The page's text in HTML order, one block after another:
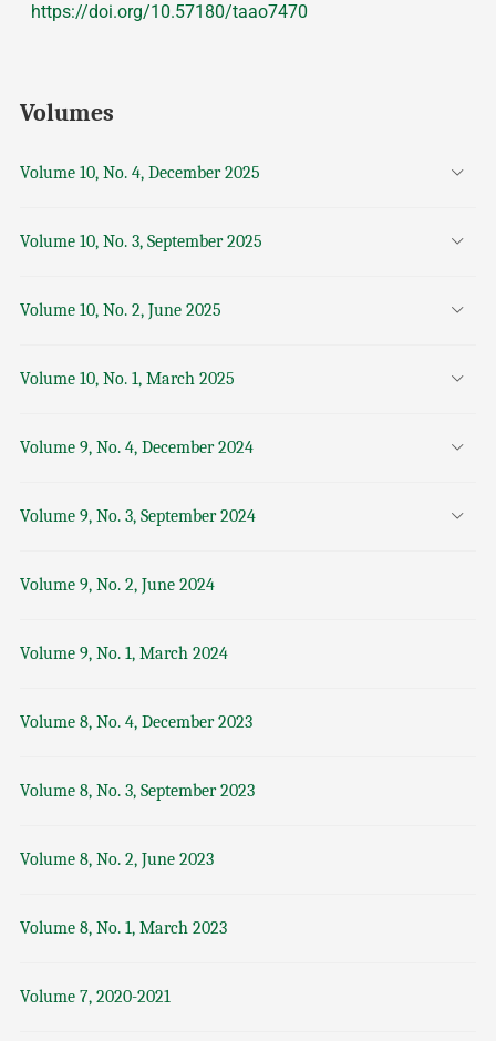
https://doi.org/10.57180/taao7470
Volumes
Volume 10, No. 4, December 2025
Volume 10, No. 3, September 2025
Volume 10, No. 2, June 2025
Volume 10, No. 1, March 2025
Volume 9, No. 4, December 2024
Volume 9, No. 3, September 2024
Volume 9, No. 2, June 2024
Volume 9, No. 1, March 2024
Volume 8, No. 4, December 2023
Volume 8, No. 3, September 2023
Volume 8, No. 2, June 2023
Volume 8, No. 1, March 2023
Volume 7, 2020-2021